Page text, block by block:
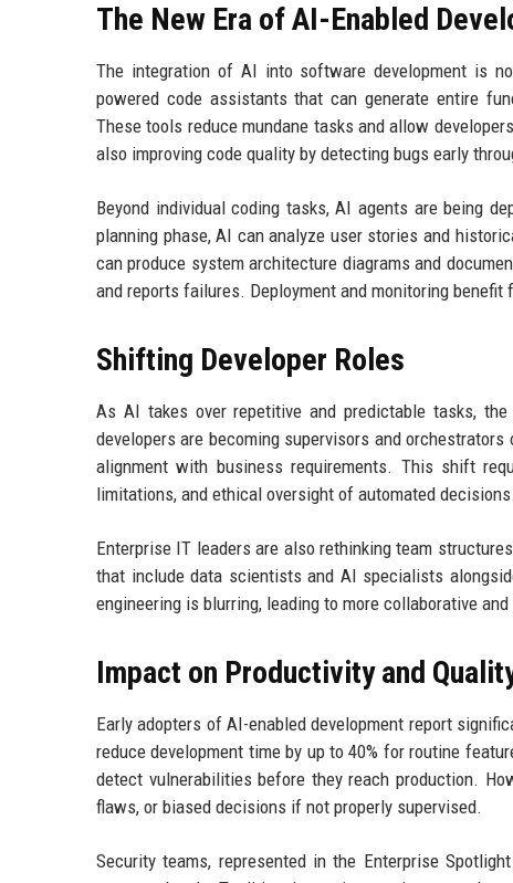
The New Era of AI-Enabled
The integration of AI into software development is
powered code assistants that can generate entire
These tools reduce mundane tasks and allow
also improving code quality by detecting bugs early
Beyond individual coding tasks, AI agents are being
planning phase, AI can analyze user stories and
can produce system architecture diagrams and
and reports failures. Deployment and monitoring
Shifting Developer Roles
As AI takes over repetitive and predictable tasks,
developers are becoming supervisors and
alignment with business requirements. This shift
limitations, and ethical oversight of automated decisions.
Enterprise IT leaders are also rethinking team
that include data scientists and AI specialists
engineering is blurring, leading to more collaborative
Impact on Productivity and
Early adopters of AI-enabled development report
reduce development time by up to 40% for routine
detect vulnerabilities before they reach production.
flaws, or biased decisions if not properly supervised.
Security teams, represented in the Enterprise